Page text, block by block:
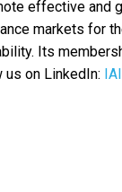
effective and
markets for
Its
us on LinkedIn: